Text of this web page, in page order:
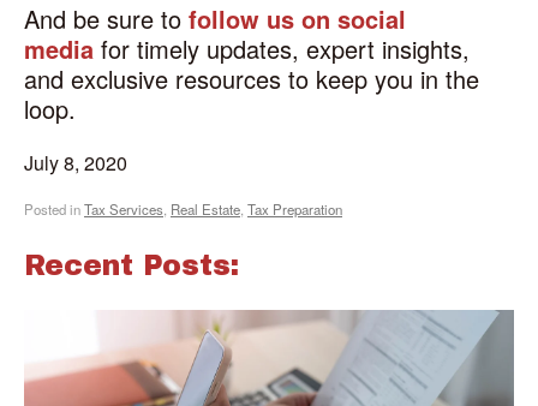
And be sure to follow us on social
media for timely updates, expert insights,
and exclusive resources to keep you in the
loop.
July 8, 2020
Posted inTax Services, Real Estate, Tax Preparation
Recent Posts: